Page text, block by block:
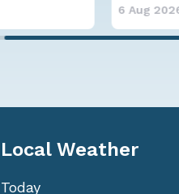
6 Aug 2026 5:55
Local Weather
Today